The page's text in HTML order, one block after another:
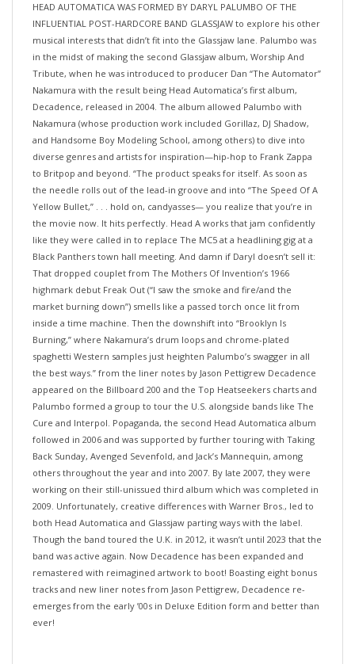
INFLUENTIAL POST-HARDCORE BAND GLASSJAW to explore his other
musical interests that didn’t fit into the Glassjaw lane. Palumbo was
in the midst of making the second Glassjaw album, Worship And
Tribute, when he was introduced to producer Dan “The Automator”
Nakamura with the result being Head Automatica’s first album,
Decadence, released in 2004. The album allowed Palumbo with
Nakamura (whose production work included Gorillaz, DJ Shadow,
and Handsome Boy Modeling School, among others) to dive into
diverse genres and artists for inspiration—hip-hop to Frank Zappa
to Britpop and beyond. “The product speaks for itself. As soon as
the needle rolls out of the lead-in groove and into “The Speed Of A
Yellow Bullet,” . . . hold on, candyasses— you realize that you’re in
the movie now. It hits perfectly. Head A works that jam confidently
like they were called in to replace The MC5 at a headlining gig at a
Black Panthers town hall meeting. And damn if Daryl doesn’t sell it:
That dropped couplet from The Mothers Of Invention’s 1966
highmark debut Freak Out (“I saw the smoke and fire/and the
market burning down”) smells like a passed torch once lit from
inside a time machine. Then the downshift into “Brooklyn Is
Burning,” where Nakamura’s drum loops and chrome-plated
spaghetti Western samples just heighten Palumbo’s swagger in all
the best ways.” from the liner notes by Jason Pettigrew Decadence
appeared on the Billboard 200 and the Top Heatseekers charts and
Palumbo formed a group to tour the U.S. alongside bands like The
Cure and Interpol. Popaganda, the second Head Automatica album
followed in 2006 and was supported by further touring with Taking
Back Sunday, Avenged Sevenfold, and Jack’s Mannequin, among
others throughout the year and into 2007. By late 2007, they were
working on their still-unissued third album which was completed in
2009. Unfortunately, creative differences with Warner Bros., led to
both Head Automatica and Glassjaw parting ways with the label.
Though the band toured the U.K. in 2012, it wasn’t until 2023 that the
band was active again. Now Decadence has been expanded and
remastered with reimagined artwork to boot! Boasting eight bonus
tracks and new liner notes from Jason Pettigrew, Decadence re-
emerges from the early ’00s in Deluxe Edition form and better than
ever!